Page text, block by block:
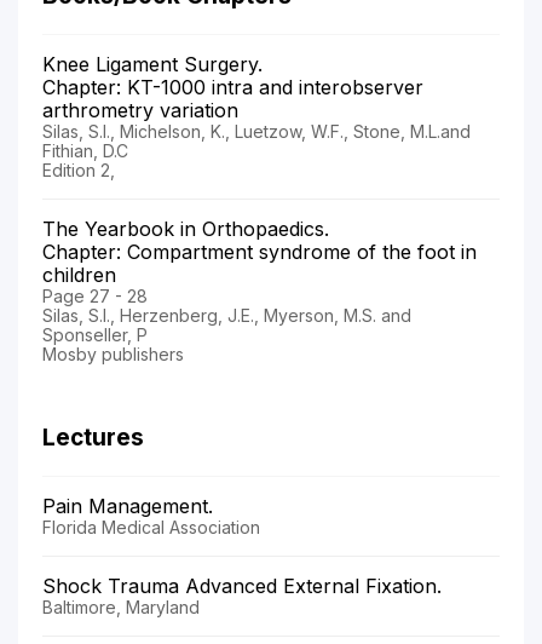
Knee Ligament Surgery.
Chapter: KT-1000 intra and interobserver
arthrometry variation
Silas, S.I., Michelson, K., Luetzow, W.F., Stone, M.L.and
Fithian, D.C
Edition 2,
The Yearbook in Orthopaedics.
Chapter: Compartment syndrome of the foot in
children
Page 27 - 28
Silas, S.I., Herzenberg, J.E., Myerson, M.S. and
Sponseller, P
Mosby publishers
Lectures
Pain Management.
Florida Medical Association
Shock Trauma Advanced External Fixation.
Baltimore, Maryland